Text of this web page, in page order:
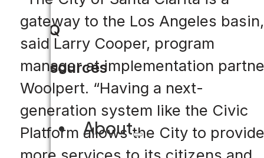
FAQ
Resources
About
gateway to the Los Angeles
said Larry Cooper, program
manager at implementation
Woolpert. “Having a next-
generation system like the Civic
Platform allows the City to provide